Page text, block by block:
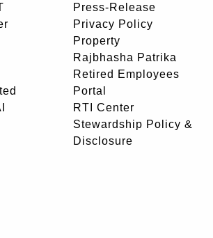
Press-Release
Privacy Policy
Property
Rajbhasha Patrika
Retired Employees
Portal
RTI Center
Stewardship Policy &
Disclosure